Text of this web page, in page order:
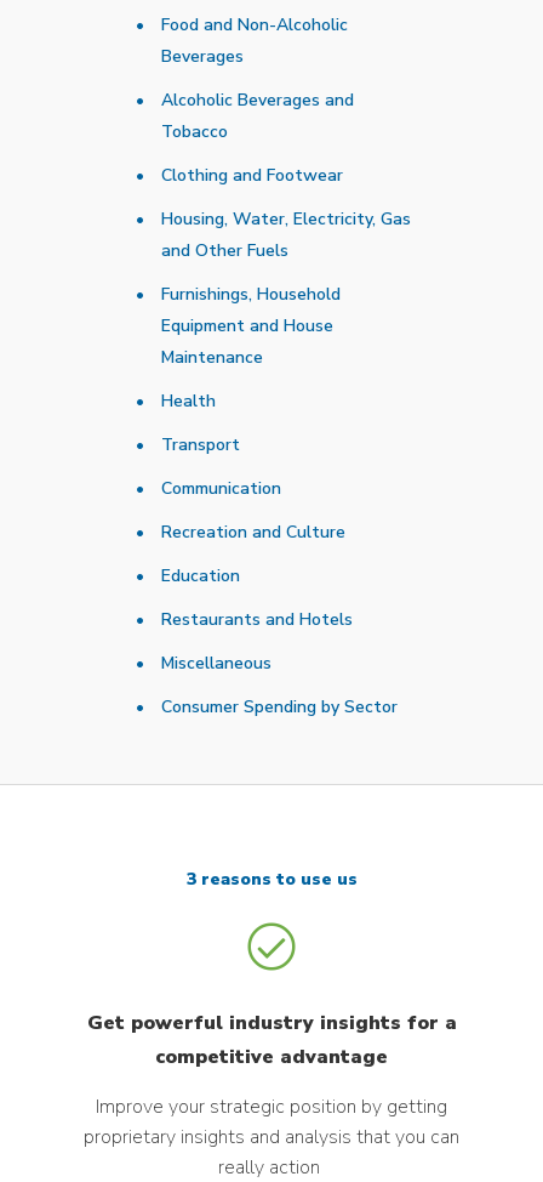
Food and Non-Alcoholic
Beverages
Alcoholic Beverages and
Tobacco
Clothing and Footwear
Housing, Water, Electricity, Gas
and Other Fuels
Furnishings, Household
Equipment and House
Maintenance
Health
Transport
Communication
Recreation and Culture
Education
Restaurants and Hotels
Miscellaneous
Consumer Spending by Sector
3 reasons to use us
Get powerful industry insights for a
competitive advantage
Improve your strategic position by getting
proprietary insights and analysis that you can
really action